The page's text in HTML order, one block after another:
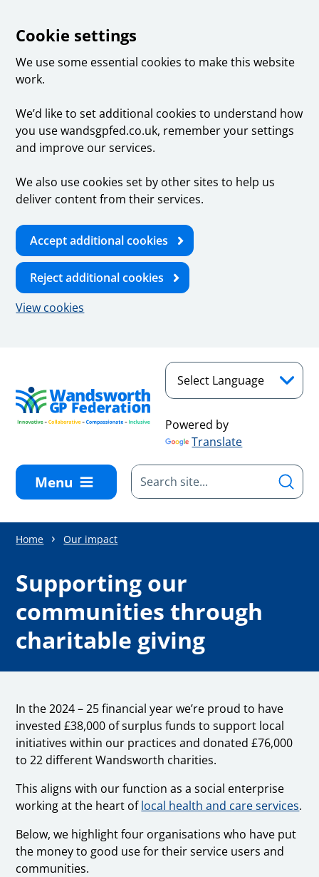
Cookie settings
We use some essential cookies to make this website
work.
We’d like to set additional cookies to understand how
you use wandsgpfed.co.uk, remember your settings
and improve our services.
We also use cookies set by other sites to help us
deliver content from their services.
Accept additional cookies
Reject additional cookies
View cookies
Powered by
Translate
Menu
Home Our impact
Supporting our
communities through
charitable giving
In the 2024 – 25 financial year we’re proud to have
invested £38,000 of surplus funds to support local
initiatives within our practices and donated £76,000
to 22 different Wandsworth charities.
This aligns with our function as a social enterprise
working at the heart oflocal health and care services.
Below, we highlight four organisations who have put
the money to good use for their service users and
communities.